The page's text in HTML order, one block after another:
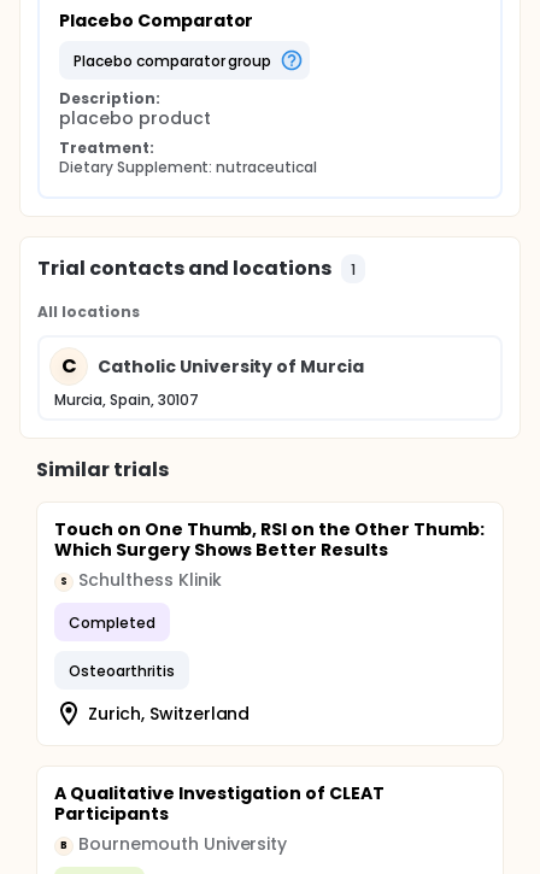
Placebo Comparator
placebo comparator group
Description:
placebo product
Treatment:
Dietary Supplement: nutraceutical
Trial contacts and locations 1
All locations
C Catholic University of Murcia
Murcia, Spain, 30107
Similar trials
Touch on One Thumb, RSI on the Other Thumb:
Which Surgery Shows Better Results
S Schulthess Klinik
Completed
Osteoarthritis
Zurich, Switzerland
A Qualitative Investigation of CLEAT
Participants
B Bournemouth University